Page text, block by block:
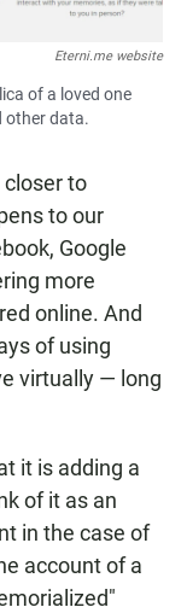
Eterni.me website
of a loved one
other data.
to
to our
Google
more
online. And
of using
virtually — long
it is adding a
of it as an
in the case of
account of a